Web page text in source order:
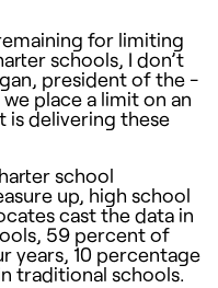
for limiting
schools, I don’t
president of the
place a limit on an
is deliver­ing these
school
up, high school
cast the data in
59 percent of
years, 10 percentage
traditional schools.